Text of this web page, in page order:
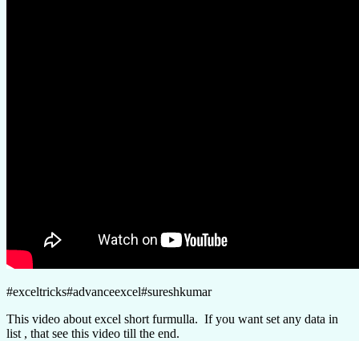
#exceltricks#advanceexcel#sureshkumar
This video about excel short furmulla. If you want set any data in
list , that see this video till the end.